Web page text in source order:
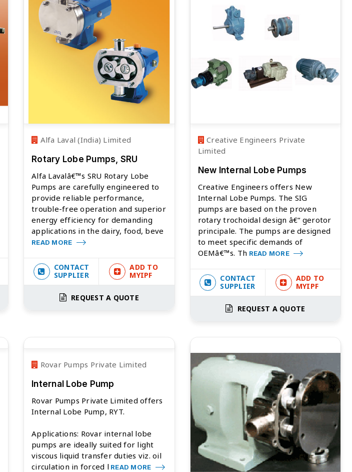
Alfa Laval (India) Limited
Rotary Lobe Pumps, SRU
Alfa Lavalâ€™s SRU Rotary Lobe
Pumps are carefully engineered to
provide reliable performance,
trouble-free operation and superior
energy efficiency for demanding
applications in the dairy, food, beve
READ MORE
CONTACT
SUPPLIER
ADD TO
MYIPF
REQUEST A QUOTE
Creative Engineers Private
Limited
New Internal Lobe Pumps
Creative Engineers offers New
Internal Lobe Pumps. The SIG
pumps are based on the proven
rotary trochoidal design â€“ gerotor
principale. The pumps are designed
to meet specific demands of
OEMâ€™s. Th READ MORE
CONTACT
SUPPLIER
ADD TO
MYIPF
REQUEST A QUOTE
Rovar Pumps Private Limited
Internal Lobe Pump
Rovar Pumps Private Limited offers
Internal Lobe Pump, RYT.
Applications: Rovar internal lobe
pumps are ideally suited for light
viscous liquid transfer duties viz. oil
circulation in forced l READ MORE